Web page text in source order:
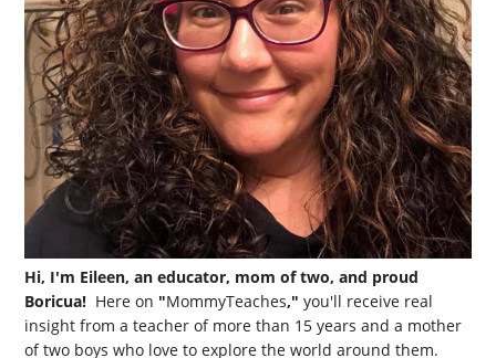
Hi, I'm Eileen, an educator, mom of two, and proud
Boricua! Here on "MommyTeaches," you'll receive real
insight from a teacher of more than 15 years and a mother
of two boys who love to explore the world around them.